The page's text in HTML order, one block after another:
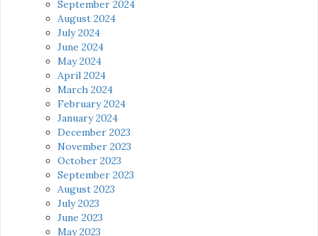
September 2024
August 2024
July 2024
June 2024
May 2024
April 2024
March 2024
February 2024
January 2024
December 2023
November 2023
October 2023
September 2023
August 2023
July 2023
June 2023
May 2023